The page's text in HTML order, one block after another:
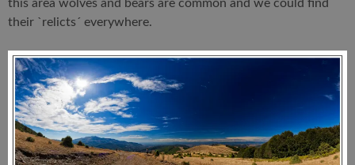
this area wolves and bears are common and we could find
their `relicts´ everywhere.